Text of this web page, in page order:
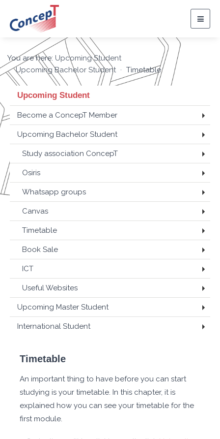
You are here: Upcoming Student
Upcoming Bachelor Student
Timetable
Upcoming Student
Become a ConcepT Member
Upcoming Bachelor Student
Study association ConcepT
Osiris
Whatsapp groups
Canvas
Timetable
Book Sale
ICT
Useful Websites
Upcoming Master Student
International Student
Timetable
An important thing to have before you can start
studying is your timetable. In this chapter, it is
explained how you can see your timetable for the
first module.